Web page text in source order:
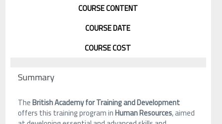
COURSE CONTENT
COURSE DATE
COURSE COST
Summary
TheBritish Academy for Training and Development
offers this training program inHuman Resources, aimed